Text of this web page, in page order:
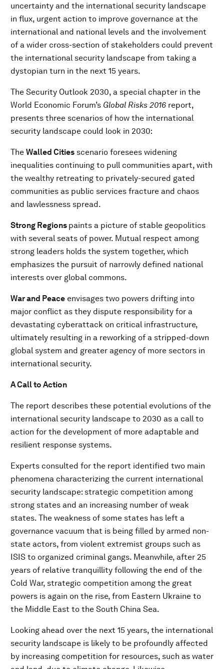
uncertainty and the international security landscape
in flux, urgent action to improve governance at the
international and national levels and the involvement
of a wider cross-section of stakeholders could prevent
the international security landscape from taking a
dystopian turn in the next 15 years.
The Security Outlook 2030, a special chapter in the
World Economic Forum’s Global Risks 2016 report,
presents three scenarios of how the international
security landscape could look in 2030:
The Walled Cities scenario foresees widening
inequalities continuing to pull communities apart, with
the wealthy retreating to privately-secured gated
communities as public services fracture and chaos
and lawlessness spread.
Strong Regions paints a picture of stable geopolitics
with several seats of power. Mutual respect among
strong leaders holds the system together, which
emphasizes the pursuit of narrowly defined national
interests over global commons.
War and Peace envisages two powers drifting into
major conflict as they dispute responsibility for a
devastating cyberattack on critical infrastructure,
ultimately resulting in a reworking of a stripped-down
global system and greater agency of more sectors in
international security.
A Call to Action
The report describes these potential evolutions of the
international security landscape to 2030 as a call to
action for the development of more adaptable and
resilient response systems.
Experts consulted for the report identified two main
phenomena characterizing the current international
security landscape: strategic competition among
strong states and an increasing number of weak
states. The weakness of some states has left a
governance vacuum that is being filled by armed non-
state actors, from violent extremist groups such as
ISIS to organized criminal gangs. Meanwhile, after 25
years of relative tranquillity following the end of the
Cold War, strategic competition among the great
powers is again on the rise, from Eastern Ukraine to
the Middle East to the South China Sea.
Looking ahead over the next 15 years, the international
security landscape is likely to be profoundly affected
by increasing competition for resources, such as water